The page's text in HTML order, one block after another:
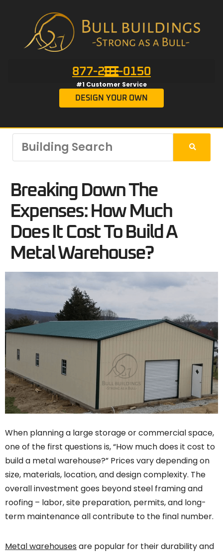
877-201-0150
#1 Customer Service
DESIGN YOUR OWN
Breaking Down The
Expenses: How Much
Does It Cost To Build A
Metal Warehouse?
When planning a large storage or commercial space,
one of the first questions is, “How much does it cost to
build a metal warehouse?” Prices vary depending on
size, materials, location, and design complexity. The
overall investment goes beyond steel framing and
roofing – labor, site preparation, permits, and long-
term maintenance all contribute to the final number.
Metal warehouses are popular for their durability and